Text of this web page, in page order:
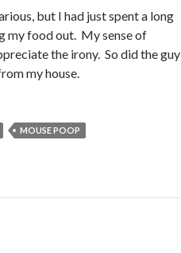
but I had just spent a long
my food out. My sense of
the irony. So did the guy
my house.
MOUSE POOP